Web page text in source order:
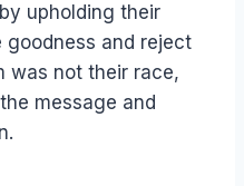
upholding their
goodness and reject
was not their race,
message and